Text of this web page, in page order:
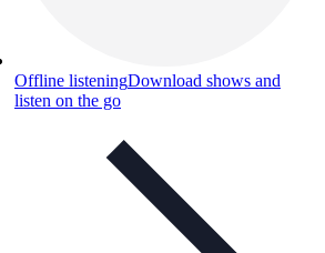
Offline listeningDownload shows and
listen on the go